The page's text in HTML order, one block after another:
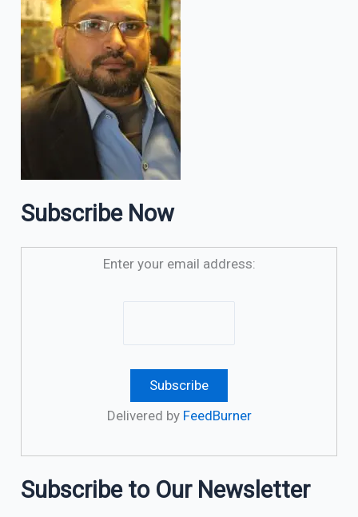
Subscribe Now
Enter your email address:
Delivered by FeedBurner
Subscribe to Our Newsletter